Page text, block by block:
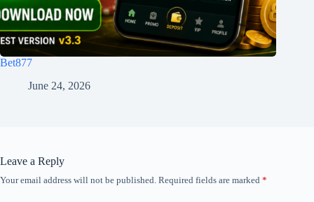
Bet877
June 24, 2026
Leave a Reply
Your email address will not be published. Required fields are marked *